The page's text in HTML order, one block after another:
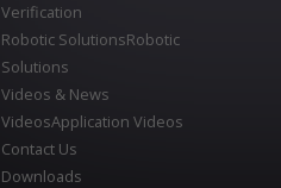
Verification
Robotic SolutionsRobotic
Solutions
Videos & News
VideosApplication Videos
Contact Us
Downloads